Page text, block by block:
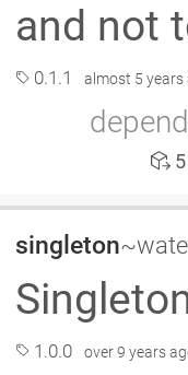
and not
0.1.1 almost 5 years
5
singleton
1.0.0 over 9 years